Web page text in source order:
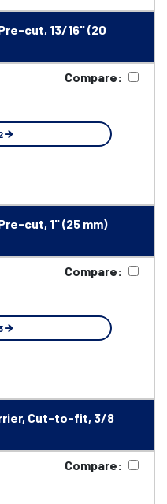
cut, 13/16" (20
Compare:
cut, 1" (25 mm)
Compare:
Cut-to-fit, 3/8
Compare: